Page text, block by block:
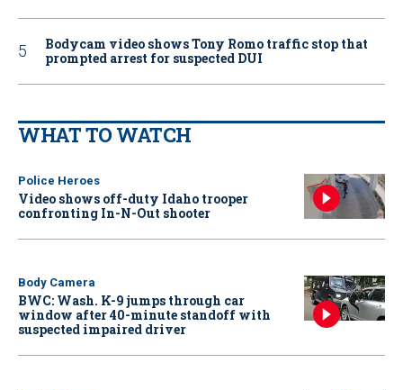
Bodycam video shows Tony Romo traffic stop that
prompted arrest for suspected DUI
WHAT TO WATCH
Police Heroes
Video shows off-duty Idaho trooper
confronting In-N-Out shooter
Body Camera
BWC: Wash. K-9 jumps through car
window after 40-minute standoff with
suspected impaired driver